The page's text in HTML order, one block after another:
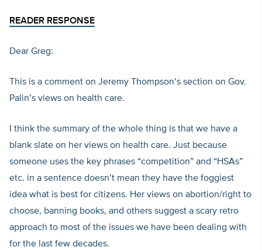
READER RESPONSE
Dear Greg:
This is a comment on Jeremy Thompson’s section on Gov.
Palin’s views on health care.
I think the summary of the whole thing is that we have a
blank slate on her views on health care. Just because
someone uses the key phrases “competition” and “HSAs”
etc. in a sentence doesn’t mean they have the foggiest
idea what is best for citizens. Her views on abortion/right to
choose, banning books, and others suggest a scary retro
approach to most of the issues we have been dealing with
for the last few decades.